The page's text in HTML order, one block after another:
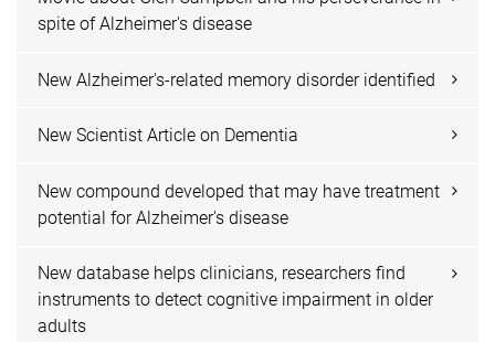
spite of Alzheimer's disease
New Alzheimer's-related memory disorder identified
New Scientist Article on Dementia
New compound developed that may have treatment
potential for Alzheimer's disease
New database helps clinicians, researchers find
instruments to detect cognitive impairment in older
adults